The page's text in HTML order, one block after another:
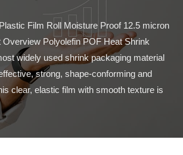
Film Roll Moisture Proof 12.5 micron
Overview Polyolefin POF Heat Shrink
widely used shrink packaging material
strong, shape-conforming and
clear, elastic film with smooth texture is